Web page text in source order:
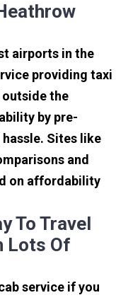
airports in the
providing taxi
the
by pre-
Sites like
and
on affordability
To Travel
Lots Of
service if you